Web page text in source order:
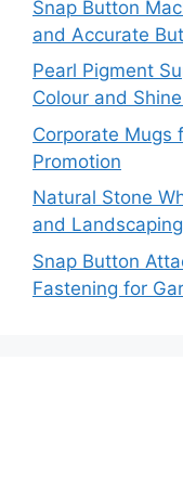
Snap Button
and Accurate
Pearl Pigment
Colour and
Corporate Mugs
Promotion
Natural Stone
and
Snap Button
Fastening for